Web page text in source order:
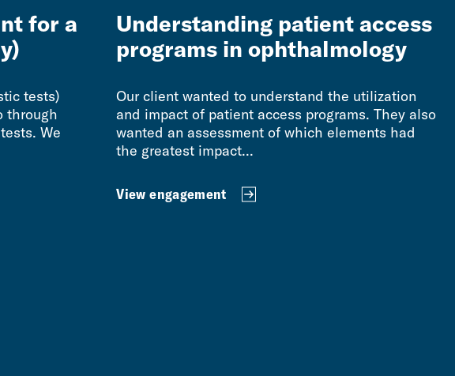
for a
tests)
through
We
Understanding patient access
programs in ophthalmology
Our client wanted to understand the utilization
and impact of patient access programs. They also
wanted an assessment of which elements had
the greatest impact...
View engagement